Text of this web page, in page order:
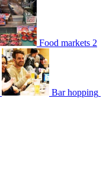
Food markets 2
Bar hopping